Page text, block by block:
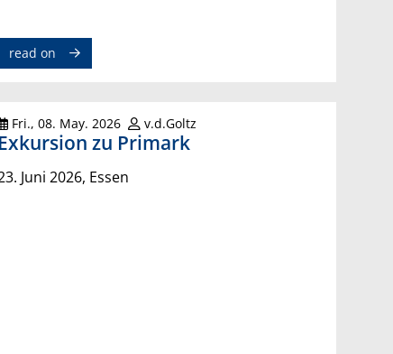
read on
Fri., 08. May. 2026 v.d.Goltz
Exkursion zu Primark
Juni 2026, Essen